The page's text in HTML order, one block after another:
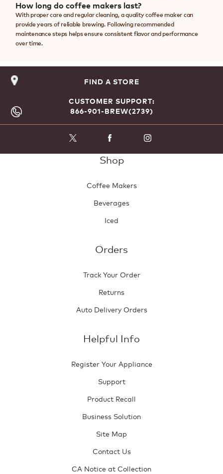
How long do coffee makers last?
With proper care and regular cleaning, a quality coffee maker can
provide years of reliable brewing. Following recommended
maintenance steps helps ensure consistent flavor and performance
over time.
FIND A STORE
CUSTOMER SUPPORT:
866-901-BREW(2739)
Shop
Coffee Makers
Beverages
Iced
Orders
Track Your Order
Returns
Auto Delivery Orders
Helpful Info
Register Your Appliance
Support
Product Recall
Business Solution
Site Map
Contact Us
CA Notice at Collection